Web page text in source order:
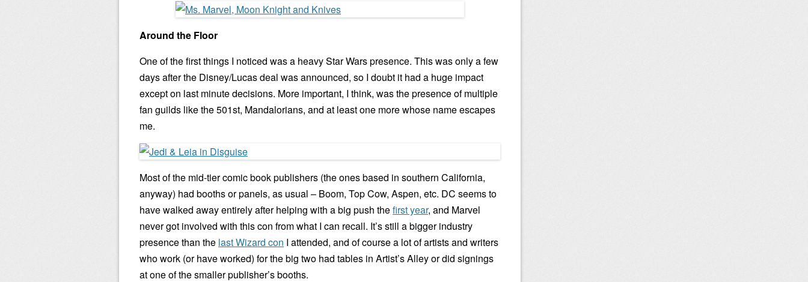
Around the Floor
One of the first things I noticed was a heavy Star Wars presence. This was only a few
days after the Disney/Lucas deal was announced, so I doubt it had a huge impact
except on last minute decisions. More important, I think, was the presence of multiple
fan guilds like the 501st, Mandalorians, and at least one more whose name escapes
me.
Most of the mid-tier comic book publishers (the ones based in southern California,
anyway) had booths or panels, as usual – Boom, Top Cow, Aspen, etc. DC seems to
have walked away entirely after helping with a big push thefirst year, and Marvel
never got involved with this con from what I can recall. It’s still a bigger industry
presence than the last Wizard con I attended, and of course a lot of artists and writers
who work (or have worked) for the big two had tables in Artist’s Alley or did signings
at one of the smaller publisher’s booths.